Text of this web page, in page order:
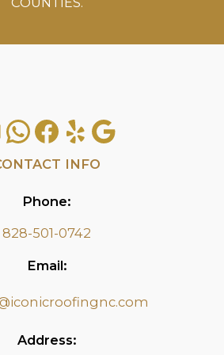
WhatsApp
Facebook
YelpGoogle
INFO
Phone:
828-501-0742
Email:
Address: